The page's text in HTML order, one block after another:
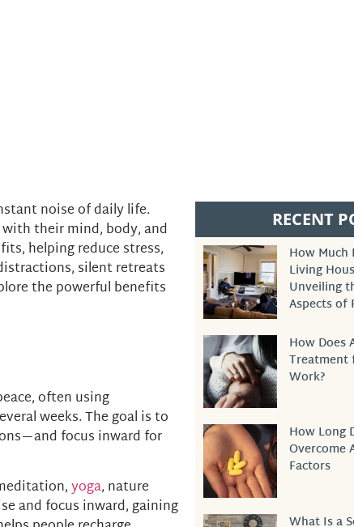
noise of daily life.
their mind, body, and
helping reduce stress,
silent retreats
the powerful benefits
often using
weeks. The goal is to
focus inward for
yoga, nature
and focus inward, gaining
RECENT
How Much
Living
Unveiling
Aspects of
How Does
Treatment
Work?
How Long
Overcome
Factors
What Is a